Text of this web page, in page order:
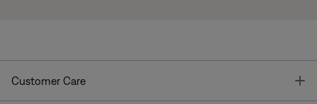
Customer Care